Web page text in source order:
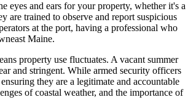
eyes and ears for your property, whether it's a
are trained to observe and report suspicious
at the port, having a professional who
Maine.
property use fluctuates. A vacant summer
and stringent. While armed security officers
they are a legitimate and accountable
of coastal weather, and the importance of